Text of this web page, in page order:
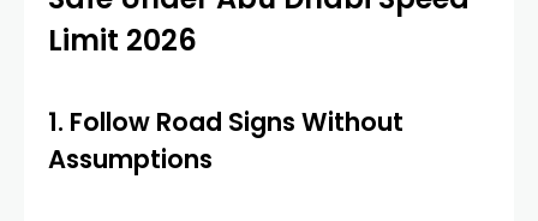
Limit 2026
1. Follow Road Signs Without
Assumptions